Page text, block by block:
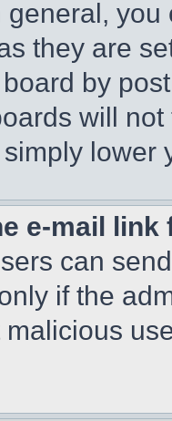
general,
they are
by
will
lower
e-mail
can
if the